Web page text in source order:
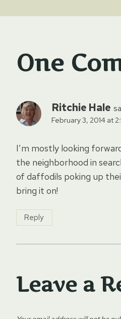
One
Ritchie Hale
February 3, 2014 at
I’m mostly looking
the neighborhood in
of daffodils poking up
bring it on!
Reply
Leave a